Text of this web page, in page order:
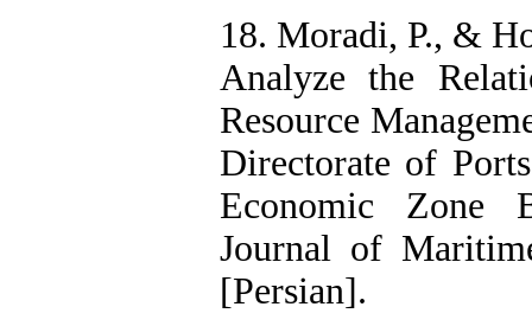
18. Moradi, P., &
Analyze the
Resource
Directorate of
Economic Zone
Journal of
[Persian].